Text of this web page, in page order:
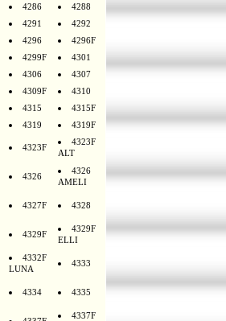
4286
4288
4291
4292
4296
4296F
4299F
4301
4306
4307
4309F
4310
4315
4315F
4319 4319F
4323F
4323F
ALT
4326
4326
AMELI
4327F 4328
4329F
4329F
ELLI
4332F
LUNA
4333
4334 4335
4337F